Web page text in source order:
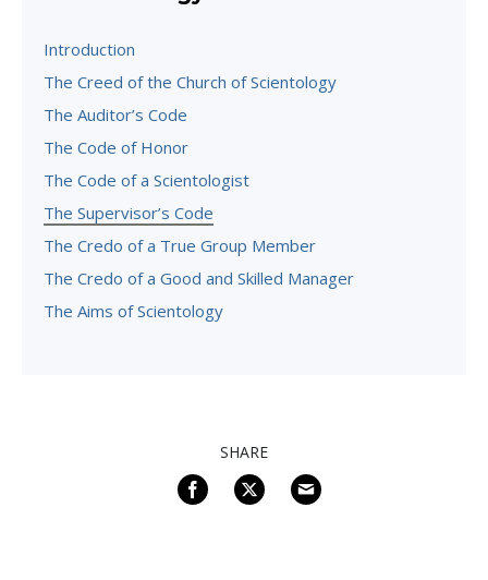
Introduction
The Creed of the Church of Scientology
The Auditor’s Code
The Code of Honor
The Code of a Scientologist
The Supervisor’s Code
The Credo of a True Group Member
The Credo of a Good and Skilled Manager
The Aims of Scientology
SHARE